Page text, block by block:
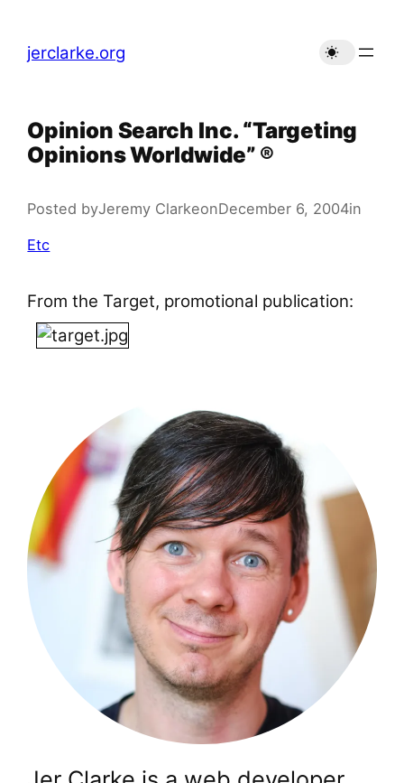
content
jerclarke.org
Opinion Search Inc. “Targeting
Opinions Worldwide” ®
Posted byJeremy ClarkeonDecember 6, 2004in
Etc
From the Target, promotional publication: